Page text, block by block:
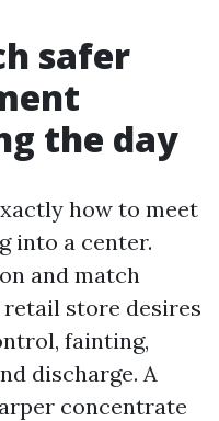
safer
the day
how to meet
into a center.
and match
store desires
fainting,
discharge. A
concentrate